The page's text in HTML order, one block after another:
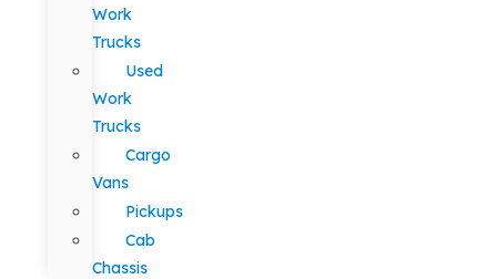
Work
Trucks
Used
Work
Trucks
Cargo
Vans
Pickups
Cab
Chassis